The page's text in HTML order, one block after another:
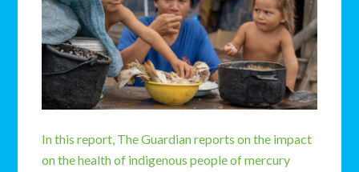
In this report, The Guardian reports on the impact
on the health of indigenous people of mercury